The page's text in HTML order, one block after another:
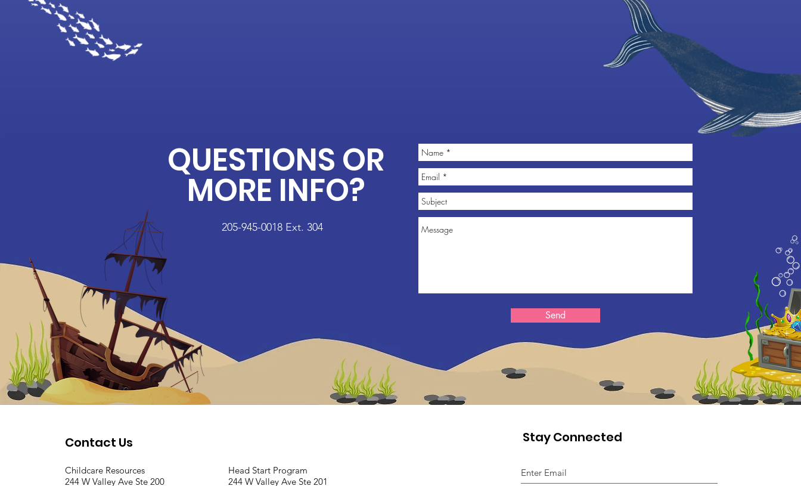
QUESTIONS OR
MORE INFO?
205-945-0018 Ext. 304
Send
Contact Us
Childcare Resources
244 W Valley Ave Ste 200
Head Start Program
244 W Valley Ave Ste 201
Stay Connected